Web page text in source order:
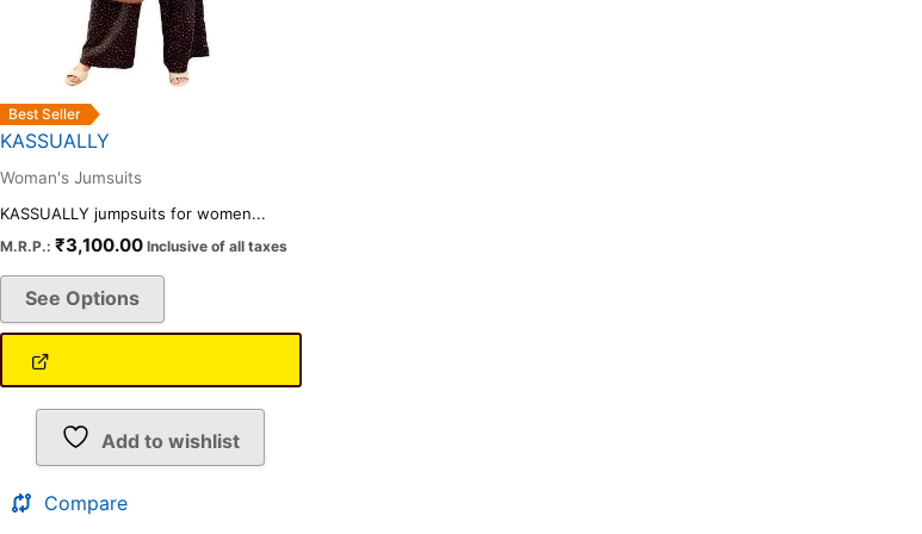
Best Seller
KASSUALLY
Woman's Jumsuits
KASSUALLY jumpsuits for women...
M.R.P.: ₹3,100.00 Inclusive of all taxes
See Options
on
the
product
Add to wishlist
Compare